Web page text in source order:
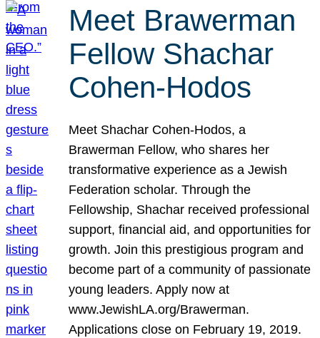
Meet Brawerman
Fellow Shachar
Cohen-Hodos
Meet Shachar Cohen-Hodos, a
Brawerman Fellow, who shares her
transformative experience as a Jewish
Federation scholar. Through the
Fellowship, Shachar received professional
support, financial aid, and opportunities for
growth. Join this prestigious program and
become part of a community of passionate
young leaders. Apply now at
www.JewishLA.org/Brawerman.
Applications close on February 19, 2019.